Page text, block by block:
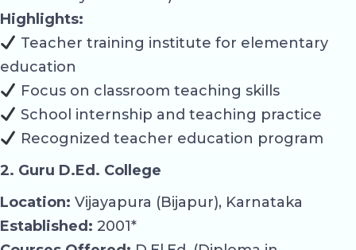
Highlights:
Teacher training institute for elementary
education
Focus on classroom teaching skills
School internship and teaching practice
Recognized teacher education program
2. Guru D.Ed. College
Location: Vijayapura (Bijapur), Karnataka
Established: 2001*